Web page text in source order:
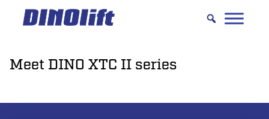
Hyppää
sisältöön
Meet DINO XTC II series